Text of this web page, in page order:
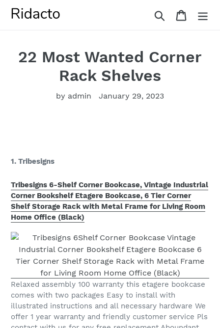
Search Cart
22 Most Wanted Corner
Rack Shelves
by admin January 29, 2023
1. Tribesigns
Tribesigns 6-Shelf Corner Bookcase, Vintage Industrial
Corner Bookshelf Etagere Bookcase, 6 Tier Corner
Shelf Storage Rack with Metal Frame for Living Room
Home Office (Black)
Relaxed assembly 100 warranty this etagere bookcase
comes with two packages Easy to install with
illustrated instructions and all necessary hardware We
offer 1 year warranty and friendly customer service Pls